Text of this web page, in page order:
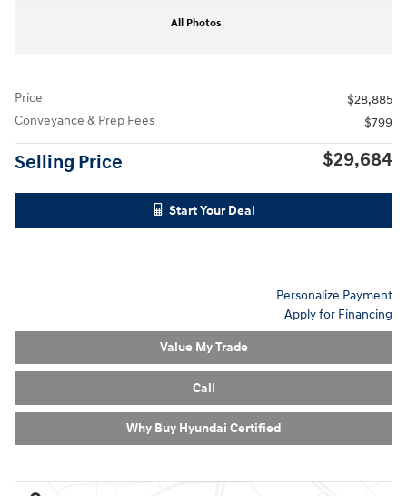
All Photos
Price
$28,885
Conveyance & Prep Fees
$799
Selling Price $29,684
Start Your Deal
Personalize Payment
Apply for Financing
Value My Trade
Call
Why Buy Hyundai Certified